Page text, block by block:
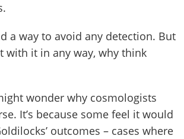
a way to avoid any detection. But
with it in any way, why think
wonder why cosmologists
It’s because some feel it would
outcomes – cases where